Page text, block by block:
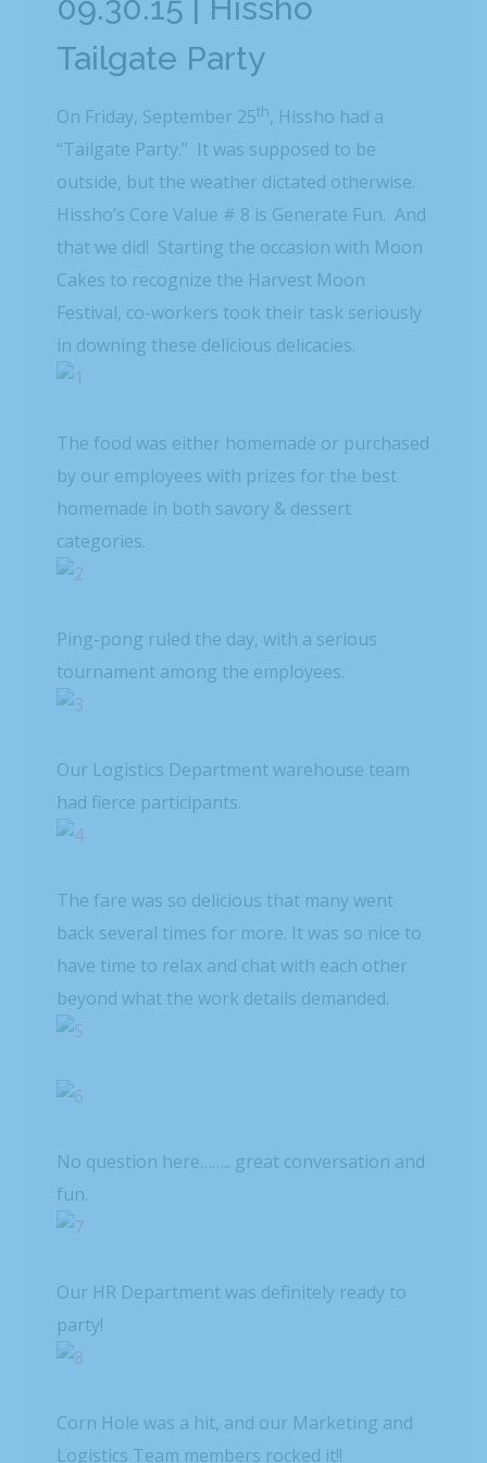
09.30.15 | Hissho
Tailgate Party
On Friday, September 25th, Hissho had a
“Tailgate Party.” It was supposed to be
outside, but the weather dictated otherwise.
Hissho’s Core Value # 8 is Generate Fun. And
that we did! Starting the occasion with Moon
Cakes to recognize the Harvest Moon
Festival, co-workers took their task seriously
in downing these delicious delicacies.
The food was either homemade or purchased
by our employees with prizes for the best
homemade in both savory & dessert
categories.
Ping-pong ruled the day, with a serious
tournament among the employees.
Our Logistics Department warehouse team
had fierce participants.
The fare was so delicious that many went
back several times for more. It was so nice to
have time to relax and chat with each other
beyond what the work details demanded.
No question here…….. great conversation and
fun.
Our HR Department was definitely ready to
party!
Corn Hole was a hit, and our Marketing and
Logistics Team members rocked it!!